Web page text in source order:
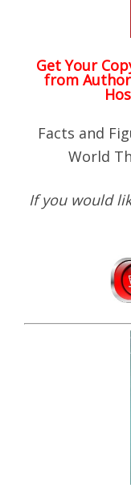
Get Your
from
Facts and
World
If you would